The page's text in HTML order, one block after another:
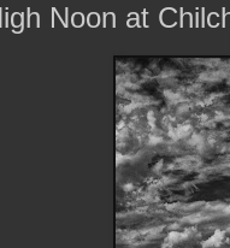
Noon at